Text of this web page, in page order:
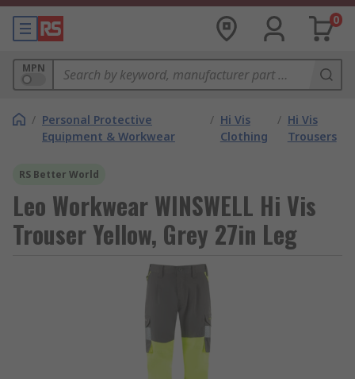
0
MPN
/ Personal Protective
Equipment & Workwear
/ Hi Vis
Clothing
/ Hi Vis
Trousers
RS Better World
Leo Workwear WINSWELL Hi Vis
Trouser Yellow, Grey 27in Leg